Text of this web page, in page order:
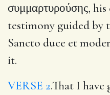
συμμαρτυρούσης,
testimony guided
Sancto duce et
it.
VERSE 2.That I have